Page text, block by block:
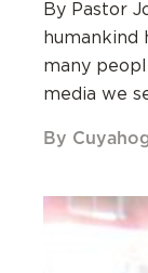
By Pastor
humankind
many
media we
By